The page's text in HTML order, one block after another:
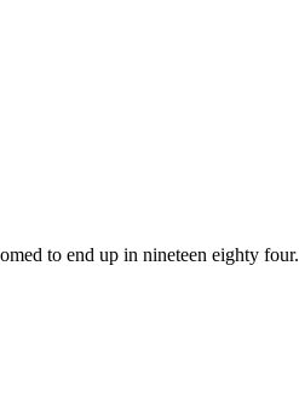
to end up in nineteen eighty four.